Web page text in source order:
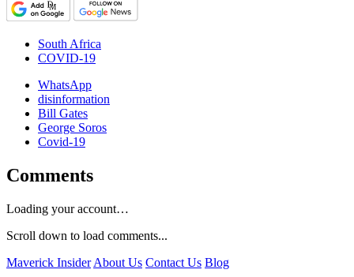
South Africa
COVID-19
WhatsApp
disinformation
Bill Gates
George Soros
Covid-19
Comments
Loading your account…
Scroll down to load comments...
Maverick Insider About Us Contact Us Blog